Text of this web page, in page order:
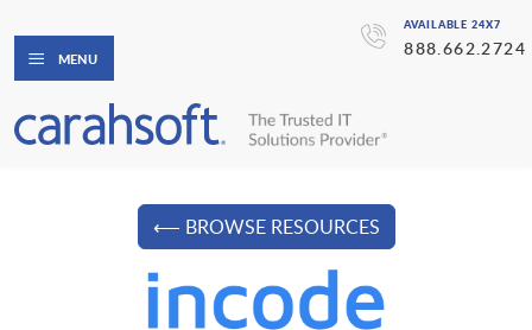
AVAILABLE 24X7
888.662.2724
MENU
⟵ BROWSE RESOURCES